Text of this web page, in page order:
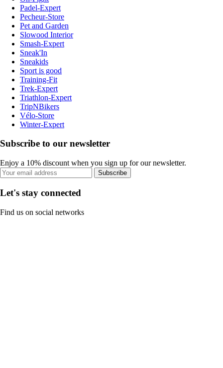
Padel-Expert
Pecheur-Store
Pet and Garden
Slowood Interior
Smash-Expert
Sneak'In
Sneakids
Sport is good
Training-Fit
Trek-Expert
Triathlon-Expert
TripNBikers
Vélo-Store
Winter-Expert
Subscribe to our newsletter
Enjoy a 10% discount when you sign up for our newsletter.
Subscribe
Let's stay connected
Find us on social networks